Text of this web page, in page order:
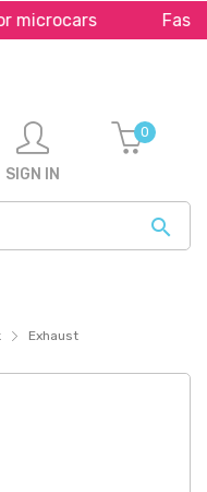
Fast

SIGN IN
0
Exhaust